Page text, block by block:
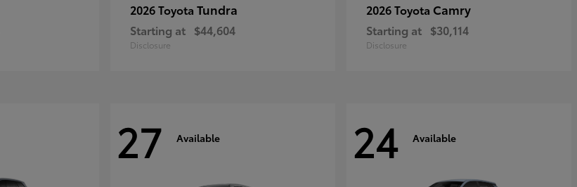
2026 Toyota Tundra
Starting at $44,604
Disclosure
2026 Toyota Camry
Starting at $30,114
Disclosure
27 Available 24 Available